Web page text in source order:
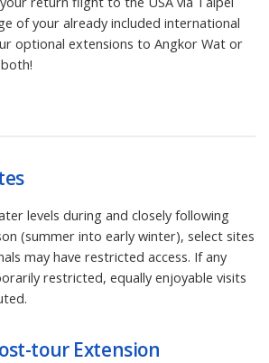
of your already included international
optional extensions to Angkor Wat or
levels during and closely following
(summer into early winter), select sites
may have restricted access. If any
restricted, equally enjoyable visits
tour Extension